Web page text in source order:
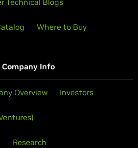
Technical Blogs
Where to Buy
Company Info
Overview Investors
Research